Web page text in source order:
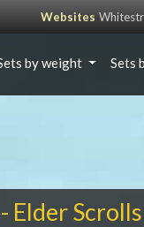
Websites
by weight Sets
Elder